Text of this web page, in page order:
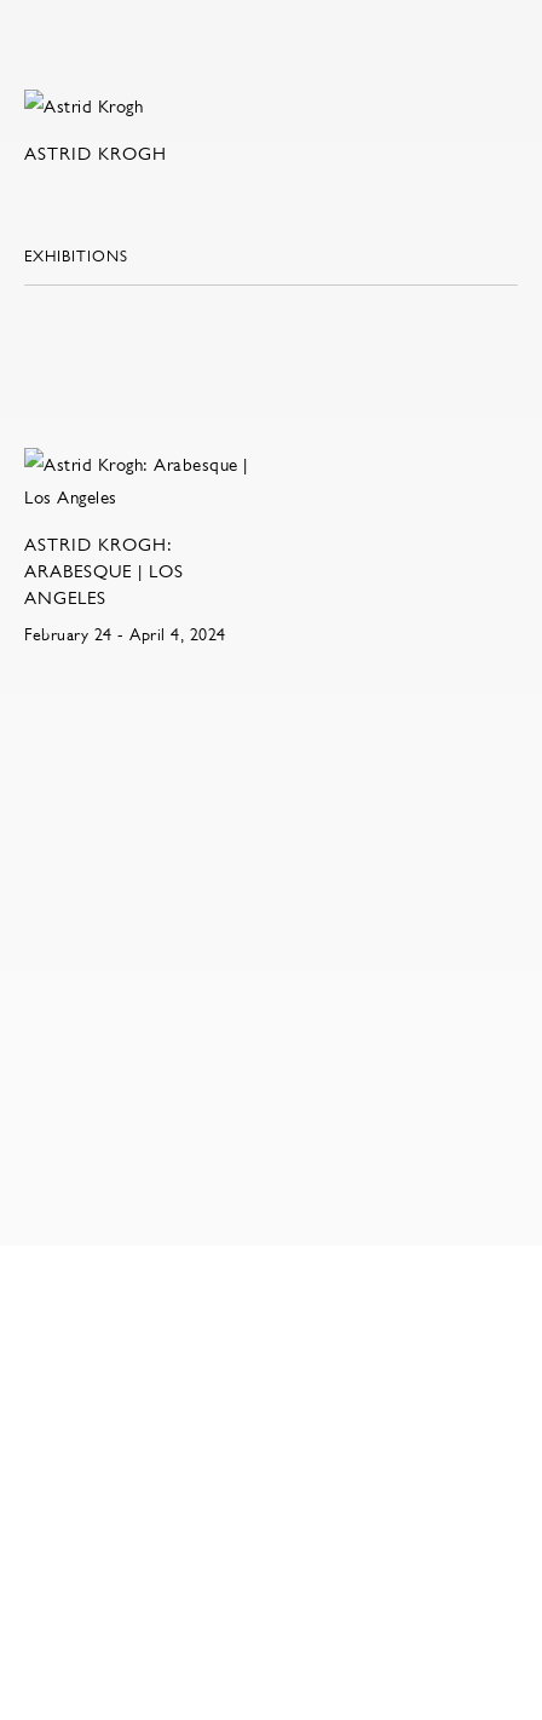
ASTRID KROGH
EXHIBITIONS
ASTRID KROGH:
ARABESQUE | LOS
ANGELES
February 24 - April 4, 2024